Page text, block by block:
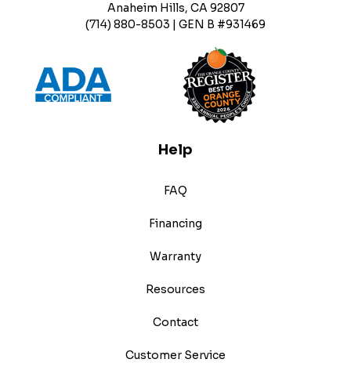
Anaheim Hills, CA 92807
(714) 880-8503 | GEN B #931469
Help
FAQ
Financing
Warranty
Resources
Contact
Customer Service